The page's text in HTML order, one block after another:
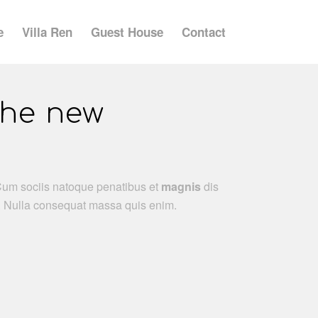
Villa Ren Guest House Contact
new
sociis natoque penatibus et magnis dis
consequat massa quis enim.